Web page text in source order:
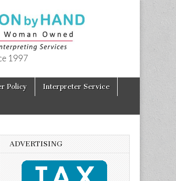
1997
Policy Interpreter Service
ADVERTISING